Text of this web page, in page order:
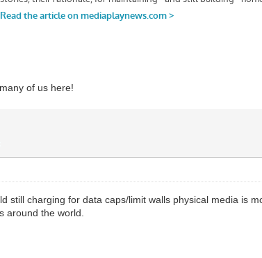
of us here!
still charging for data caps/limit walls physical media is
around the world.